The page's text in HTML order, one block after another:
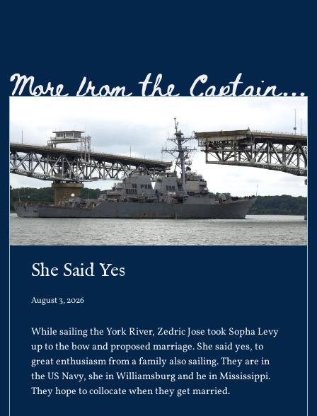
More from the Captain...
She Said Yes
August 3, 2026
While sailing the York River, Zedric Jose took Sopha Levy
up to the bow and proposed marriage. She said yes, to
great enthusiasm from a family also sailing. They are in
the US Navy, she in Williamsburg and he in Mississippi.
They hope to collocate when they get married.